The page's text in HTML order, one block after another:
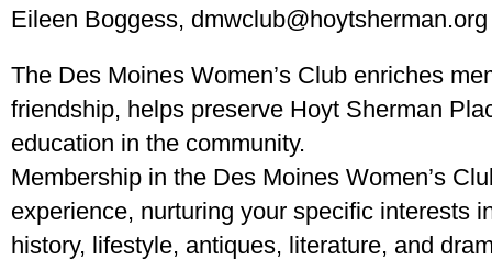
Eileen Boggess,
The Des Moines Women’s Club enriches
friendship, helps preserve Hoyt Sherman
education in the community.
Membership in the Des Moines Women’s
experience, nurturing your specific interests
history, lifestyle, antiques, literature, and